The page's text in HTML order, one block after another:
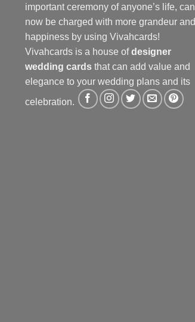
important ceremony of anyone’s life, can
now be charged with more grandeur and
happiness by using Vivahcards!
Vivahcards is a house ofdesigner
wedding cards that can add value and
elegance to your wedding plans and its
celebration.